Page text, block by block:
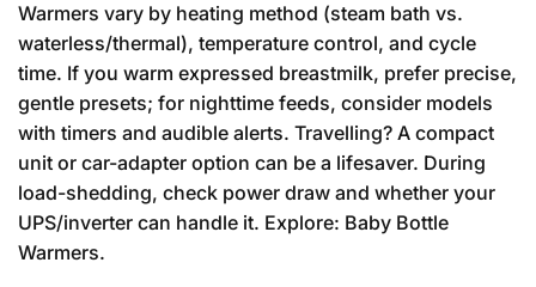
Warmers vary by heating method (steam bath vs.
waterless/thermal), temperature control, and cycle
time. If you warm expressed breastmilk, prefer precise,
gentle presets; for nighttime feeds, consider models
with timers and audible alerts. Travelling? A compact
unit or car-adapter option can be a lifesaver. During
load-shedding, check power draw and whether your
UPS/inverter can handle it. Explore: Baby Bottle
Warmers.